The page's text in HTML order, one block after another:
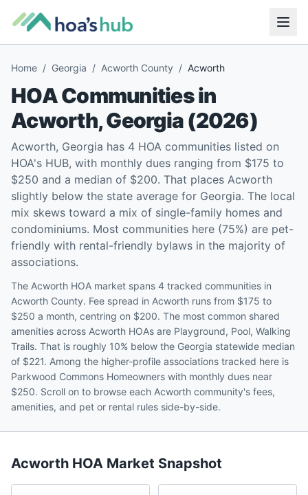
Home / Georgia / Acworth County / Acworth
HOA Communities in
Acworth,Georgia(2026)
Acworth, Georgia has 4 HOA communities listed on
HOA's HUB, with monthly dues ranging from $175 to
$250 and a median of $200. That places Acworth
slightly below the state average for Georgia. The local
mix skews toward a mix of single-family homes and
condominiums. Most communities here (75%) are pet-
friendly with rental-friendly bylaws in the majority of
associations.
The Acworth HOA market spans 4 tracked communities in
Acworth County. Fee spread in Acworth runs from $175 to
$250 a month, centring on $200. The most common shared
amenities across Acworth HOAs are Playground, Pool, Walking
Trails. That is roughly 10% below the Georgia statewide median
of $221. Among the higher-profile associations tracked here is
Parkwood Commons Homeowners with monthly dues near
$250. Scroll on to browse each Acworth community's fees,
amenities, and pet or rental rules side-by-side.
Acworth HOA Market Snapshot